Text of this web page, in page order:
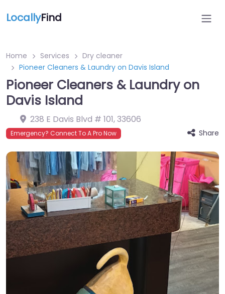
LocallyFind
Home Services
Dry cleaner
Pioneer Cleaners & Laundry on Davis Island
Pioneer Cleaners & Laundry on
Davis Island
238 E Davis Blvd # 101,33606
Emergency? Connect To A Pro Now Share